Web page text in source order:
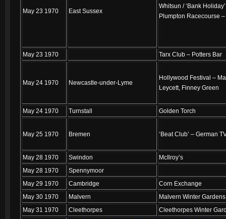
May 23 1970 East Sussex
Whitsun / ‘Bank
Plumpton Racecourse
May 23 1970 Tarx Club – Potters Bar
May 24 1970 Newcastle-under-Lyme
Hollywood Festival –
Leycett, Finney Green
May 24 1970 Turnstall Golden Torch
May 25 1970 Bremen ‘Beat Club’ – German
May 28 1970 Swindon
McIlroy’s
May 28 1970
Spennymoor
May 29 1970
Cambridge
Corn Exchange
May 30 1970
Malvern
Malvern Winter Gardens
May 31 1970
Cleethorpes
Cleethorpes Winter